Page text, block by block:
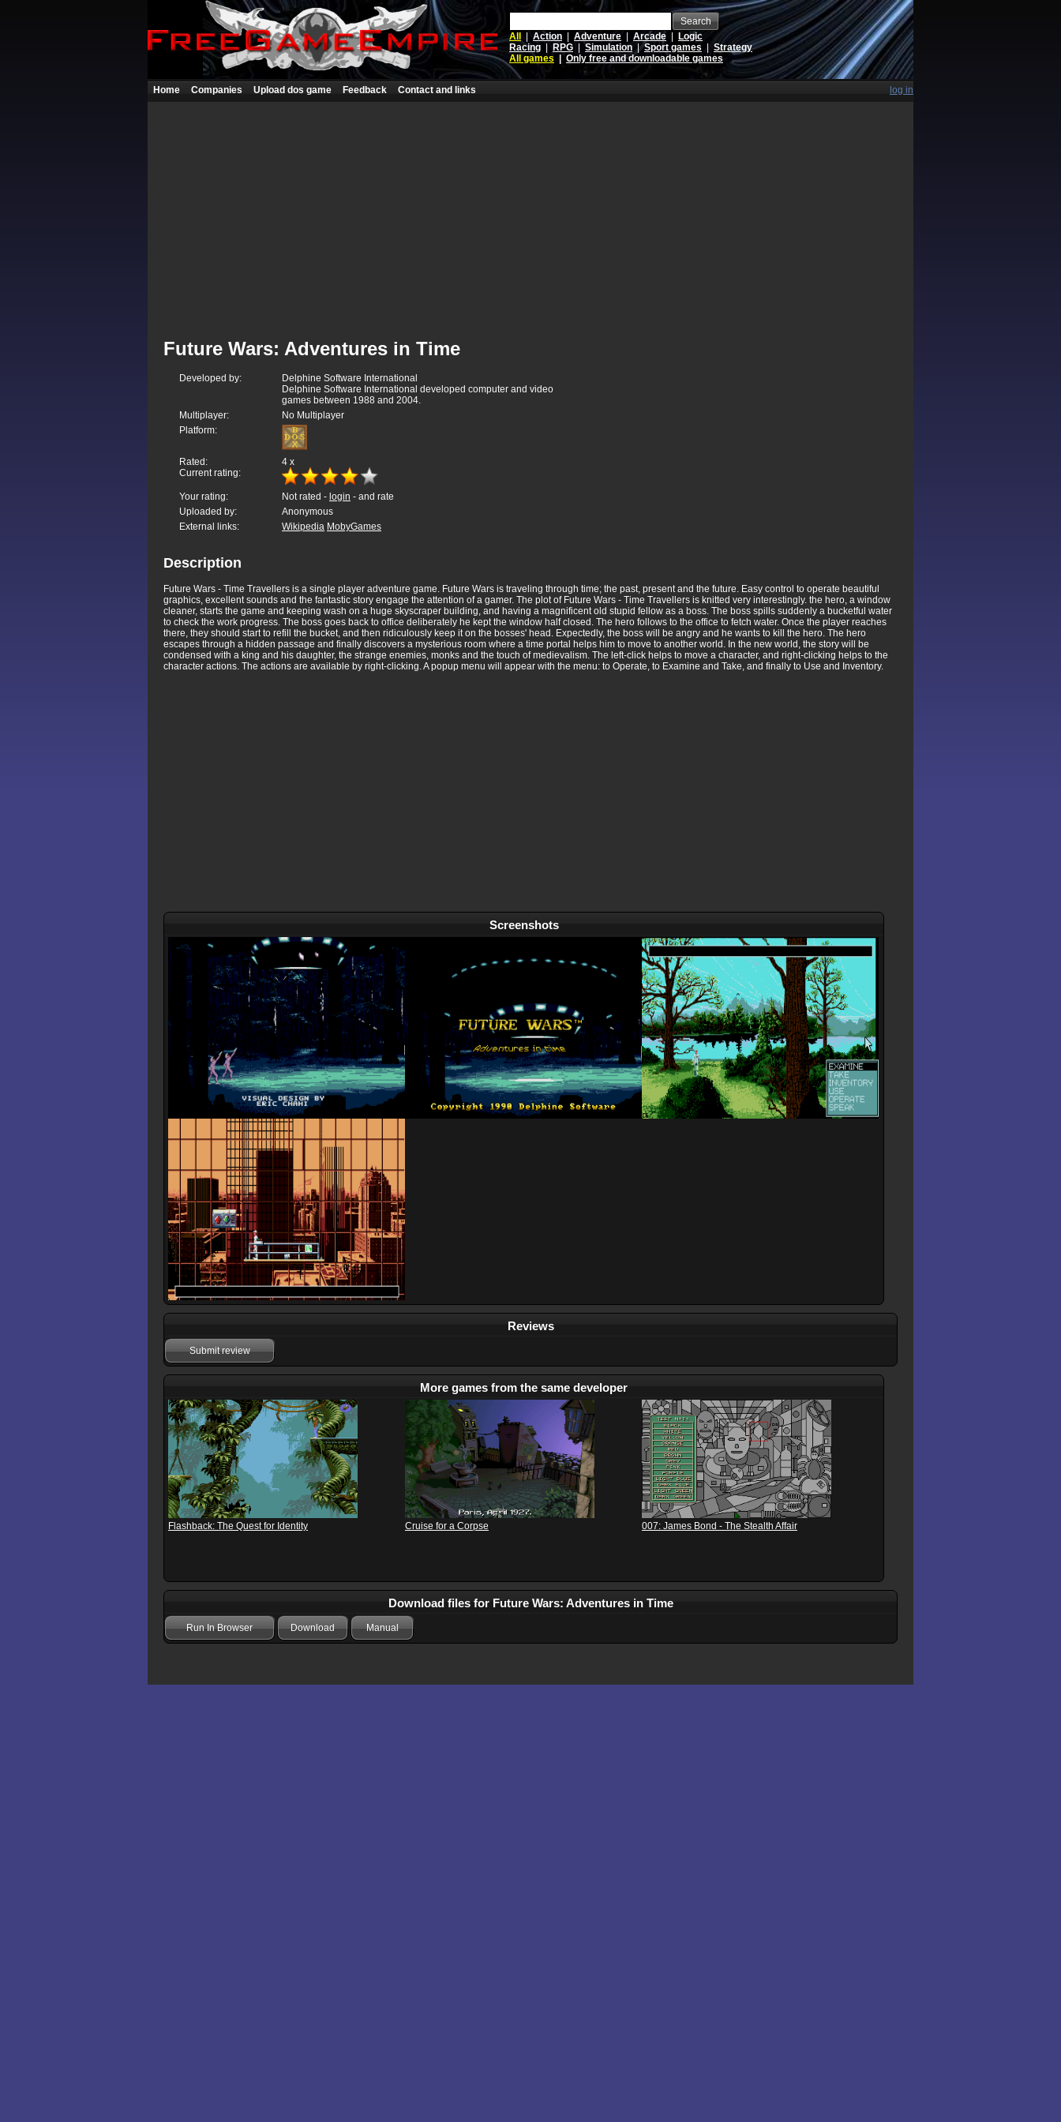
Search
All
Action Adventure Arcade
Logic
Racing
RPG Simulation |Sport games
Strategy
All games
Only free and downloadable games
Home Companies Upload dos game Feedback Contact and links log in
Future Wars: Adventures in Time
Developed by:
Delphine Software International
Delphine Software International developed computer and video
games between 1988 and 2004.
Multiplayer:
No Multiplayer
Platform:
Rated: 4 x
Current rating:
Your rating: Not rated - login - and rate
Uploaded by:
Anonymous
External links:
Wikipedia MobyGames
Description
Future Wars - Time Travellers is a single player adventure game. Future Wars is traveling through time; the past, present and the future. Easy control to operate beautiful
graphics, excellent sounds and the fantastic story engage the attention of a gamer. The plot of Future Wars - Time Travellers is knitted very interestingly. the hero, a window
cleaner, starts the game and keeping wash on a huge skyscraper building, and having a magnificent old stupid fellow as a boss. The boss spills suddenly a bucketful water
to check the work progress. The boss goes back to office deliberately he kept the window half closed. The hero follows to the office to fetch water. Once the player reaches
there, they should start to refill the bucket, and then ridiculously keep it on the bosses' head. Expectedly, the boss will be angry and he wants to kill the hero. The hero
escapes through a hidden passage and finally discovers a mysterious room where a time portal helps him to move to another world. In the new world, the story will be
condensed with a king and his daughter, the strange enemies, monks and the touch of medievalism. The left-click helps to move a character, and right-clicking helps to the
character actions. The actions are available by right-clicking. A popup menu will appear with the menu: to Operate, to Examine and Take, and finally to Use and Inventory.
Screenshots
Reviews
Submit review
More games from the same developer
Flashback: The Quest for Identity Cruise for a Corpse 007: James Bond - The Stealth Affair
Download files for Future Wars: Adventures in Time
Run In Browser Download Manual